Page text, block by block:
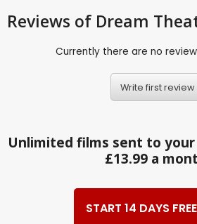
Reviews of Dream
Currently there are no
Write first review
Unlimited films sent to
£13.99 a
START 14 DAYS